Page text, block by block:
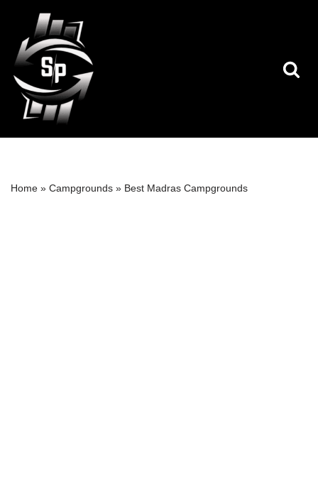
Skip
to
content
Home » Campgrounds » Best Madras Campgrounds